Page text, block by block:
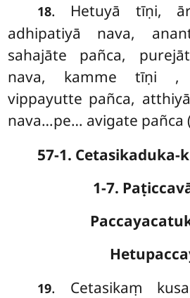
18. Hetuyā tīṇi,
adhipatiyā nava,
sahajāte pañca,
nava, kamme tīṇi ,
vippayutte pañca,
nava…pe… avigate pañca
57-1.
1-7.
19. Cetasikaṃ